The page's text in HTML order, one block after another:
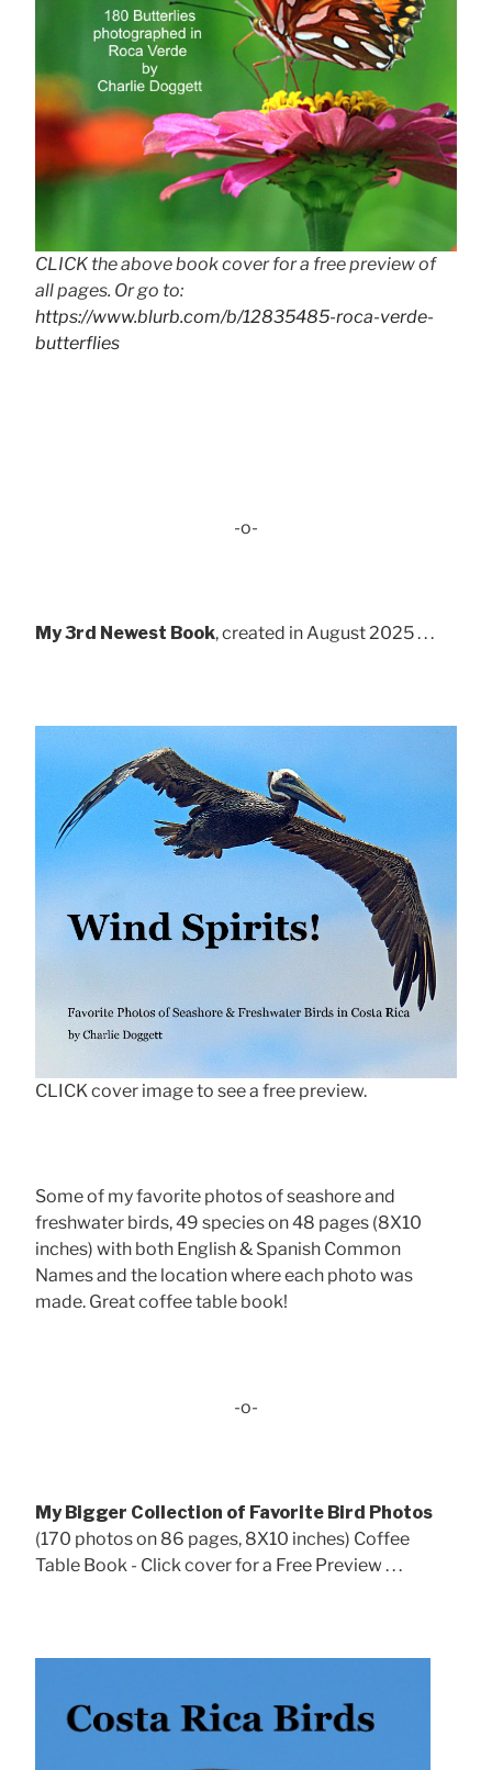
CLICK the above book cover for a free preview of
all pages. Or go to:
https://www.blurb.com/b/12835485-roca-verde-
butterflies
-o-
My 3rd Newest Book, created in August 2025 . . .
CLICK cover image to see a free preview.
Some of my favorite photos of seashore and
freshwater birds, 49 species on 48 pages (8X10
inches) with both English & Spanish Common
Names and the location where each photo was
made. Great coffee table book!
-o-
My Bigger Collection of Favorite Bird Photos
(170 photos on 86 pages, 8X10 inches) Coffee
Table Book - Click cover for a Free Preview . . .